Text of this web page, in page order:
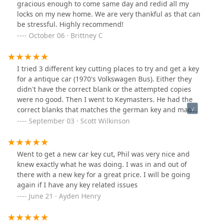
gracious enough to come same day and redid all my
locks on my new home. We are very thankful as that can
be stressful. Highly recommend!
October 06 · Brittney C
I tried 3 different key cutting places to try and get a key
for a antique car (1970's Volkswagen Bus). Either they
didn't have the correct blank or the attempted copies
were no good. Then I went to Keymasters. He had the
correct blanks that matches the german key and made
perfect copies. Thanks again!
September 03 · Scott Wilkinson
Went to get a new car key cut, Phil was very nice and
knew exactly what he was doing. I was in and out of
there with a new key for a great price. I will be going
again if I have any key related issues
June 21 · Ayden Henry